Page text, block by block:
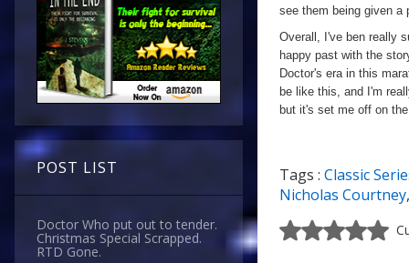
POST LIST
Doctor Who put out to tender.
Christmas Special Scrapped.
RTD Gone.
see them being given a
Overall, I've ben really
happy past with the
Doctor's era in this
be like this, and I'm
but it's set me off on
Tags : Classic
Nicholas Courtney